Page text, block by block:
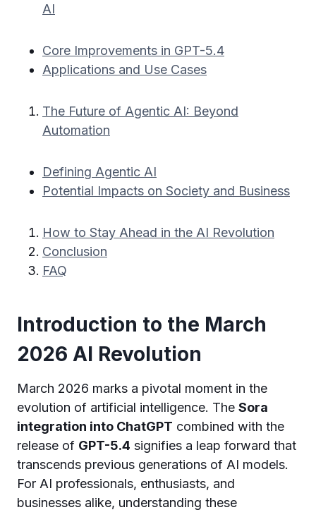
AI
Core Improvements in GPT-5.4
Applications and Use Cases
The Future of Agentic AI: Beyond
Automation
Defining Agentic AI
Potential Impacts on Society and Business
How to Stay Ahead in the AI Revolution
Conclusion
FAQ
Introduction to the March
2026 AI Revolution
March 2026 marks a pivotal moment in the
evolution of artificial intelligence. The Sora
integration into ChatGPT combined with the
release of GPT-5.4 signifies a leap forward that
transcends previous generations of AI models.
For AI professionals, enthusiasts, and
businesses alike, understanding these